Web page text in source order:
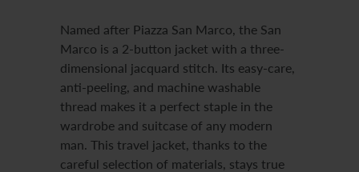
Named after Piazza San Marco, the San
Marco is a 2-button jacket with a three-
dimensional jacquard stitch. Its easy-care,
anti-peeling, and machine washable
thread makes it a perfect staple in the
wardrobe and suitcase of any modern
man. This travel jacket, thanks to the
careful selection of materials, stays true